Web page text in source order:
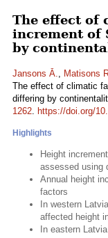
The effect of
increment of
by
Jansons Ā., Matisons
The effect of climatic
differing by
1262. https://doi.org/
Highlights
Height
assessed using
Annual height
factors
In western
affected height
In eastern